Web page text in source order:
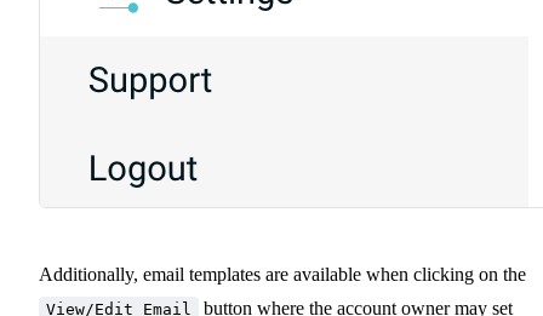
Additionally, email templates are available when clicking on the
View/Edit Email button where the account owner may set